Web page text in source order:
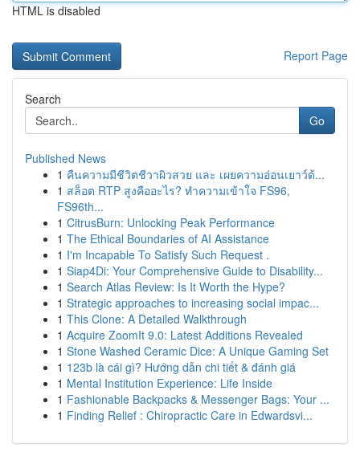
HTML is disabled
Report Page
Search
Go
Published News
1 คืนความมีชีวิตชีวาผิวสวย และ เผยความอ่อนเยาว์ด้...
1 สล็อต RTP สูงคืออะไร? ทำความเข้าใจ FS96,
FS96th...
1 CitrusBurn: Unlocking Peak Performance
1 The Ethical Boundaries of AI Assistance
1 I'm Incapable To Satisfy Such Request .
1 Siap4Di: Your Comprehensive Guide to Disability...
1 Search Atlas Review: Is It Worth the Hype?
1 Strategic approaches to increasing social impac...
1 This Clone: A Detailed Walkthrough
1 Acquire ZoomIt 9.0: Latest Additions Revealed
1 Stone Washed Ceramic Dice: A Unique Gaming Set
1 123b là cái gì? Hướng dẫn chi tiết & đánh giá
1 Mental Institution Experience: Life Inside
1 Fashionable Backpacks & Messenger Bags: Your ...
1 Finding Relief : Chiropractic Care in Edwardsvi...